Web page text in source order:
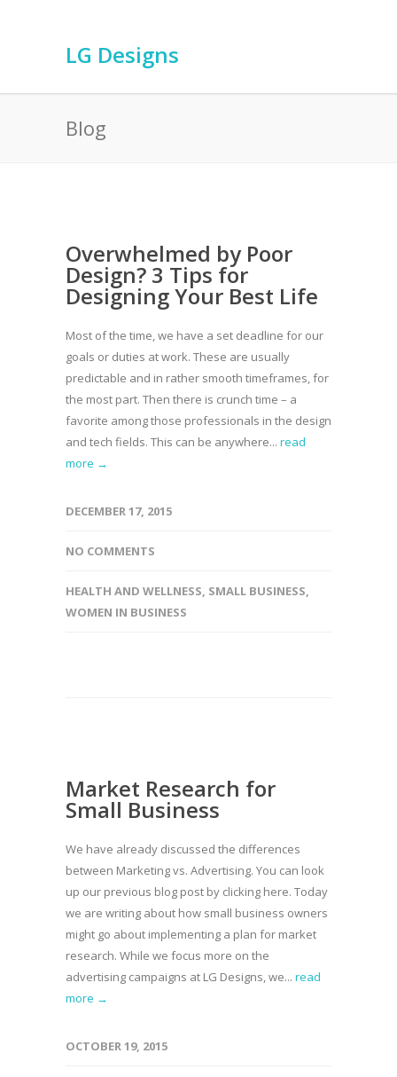
LG Designs
Blog
Overwhelmed by Poor
Design? 3 Tips for
Designing Your Best Life
Most of the time, we have a set deadline for our
goals or duties at work. These are usually
predictable and in rather smooth timeframes, for
the most part. Then there is crunch time – a
favorite among those professionals in the design
and tech fields. This can be anywhere... read
more →
DECEMBER 17, 2015
NO COMMENTS
HEALTH AND WELLNESS, SMALL BUSINESS,
WOMEN IN BUSINESS
Market Research for
Small Business
We have already discussed the differences
between Marketing vs. Advertising. You can look
up our previous blog post by clicking here. Today
we are writing about how small business owners
might go about implementing a plan for market
research. While we focus more on the
advertising campaigns at LG Designs, we... read
more →
OCTOBER 19, 2015